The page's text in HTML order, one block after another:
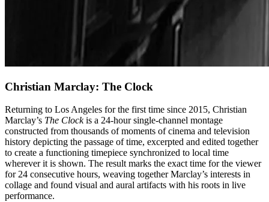
Christian Marclay: The Clock
Returning to Los Angeles for the first time since 2015, Christian
Marclay’s The Clockis a 24-hour single-channel montage
constructed from thousands of moments of cinema and television
history depicting the passage of time, excerpted and edited together
to create a functioning timepiece synchronized to local time
wherever it is shown. The result marks the exact time for the viewer
for 24 consecutive hours, weaving together Marclay’s interests in
collage and found visual and aural artifacts with his roots in live
performance.